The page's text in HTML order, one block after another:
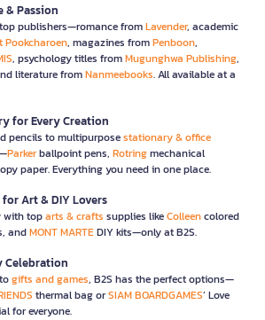
& Passion
publishers—romance fromLavender, academic
Pookcharoen, magazines fromPenboon,
, psychology titles fromMugunghwa Publishing,
literature fromNanmeebooks. All available at a
for Every Creation
pencils to multipurposestationary & office
Parkerballpoint pens, Rotringmechanical
paper. Everything you need in one place.
Art & DIY Lovers
with toparts & crafts supplies likeColleencolored
andMONT MARTEDIY kits—only at B2S.
Celebration
gifts and games, B2S has the perfect options—
thermal bag orSIAM BOARDGAMES’ Love
for everyone.